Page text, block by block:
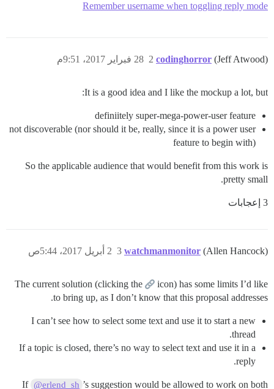
Remember username when toggling reply mode
codinghorror (Jeff Atwood) 28 فبراير 2017، 9:51م 2
It is a good idea and I like the mockup a lot, but:
definiitely super-mega-power-user feature
not discoverable (nor should it be, really, since it is a power user
feature to begin with)
So the applicable audience that would benefit from this work is
pretty small.
3 إعجابات
watchmanmonitor (Allen Hancock) 2 أبريل 2017، 5:44ص 3
The current solution (clicking the
icon) has some limits I’d like
to bring up, as I don’t know that this proposal addresses.
I can’t see how to select some text and use it to start a new
thread.
If a topic is closed, there’s no way to select text and use it in a
reply.
If @erlend_sh ’s suggestion would be allowed to work on both